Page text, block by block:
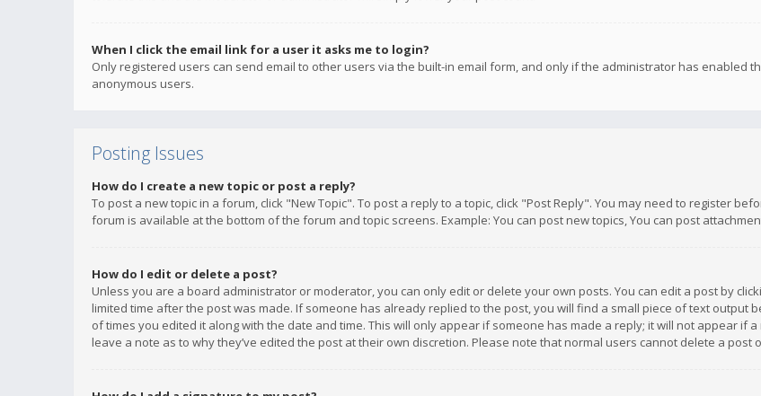
When I click the email link for a user it asks me to login?
Only registered users can send email to other users via the built-in email form, and only if the administrator has enabled
anonymous users.
Posting Issues
How do I create a new topic or post a reply?
To post a new topic in a forum, click "New Topic". To post a reply to a topic, click "Post Reply". You may need to register
forum is available at the bottom of the forum and topic screens. Example: You can post new topics, You can post
How do I edit or delete a post?
Unless you are a board administrator or moderator, you can only edit or delete your own posts. You can edit a post by
limited time after the post was made. If someone has already replied to the post, you will find a small piece of text output
of times you edited it along with the date and time. This will only appear if someone has made a reply; it will not appear if
leave a note as to why they’ve edited the post at their own discretion. Please note that normal users cannot delete a post